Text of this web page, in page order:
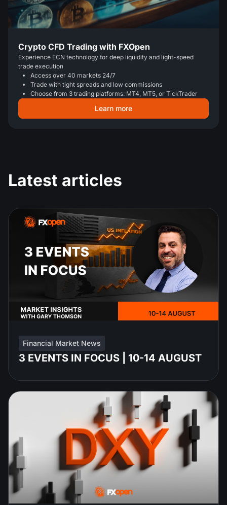
Crypto CFD Trading with FXOpen
Experience ECN technology for deep liquidity and light-speed
trade execution
Access over 40 markets 24/7
Trade with tight spreads and low commissions
Choose from 3 trading platforms: MT4, MT5, or TickTrader
Learn more
Latest articles
Financial Market News
3 EVENTS IN FOCUS | 10-14 AUGUST